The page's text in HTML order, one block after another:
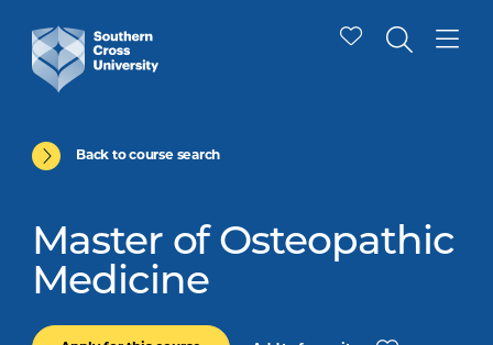
Back to course search
Master of Osteopathic
Medicine